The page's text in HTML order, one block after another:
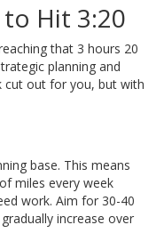
Hit 3:20
that 3 hours 20
planning and
cut out for you, but with
base. This means
miles every week
work. Aim for 30-40
increase over